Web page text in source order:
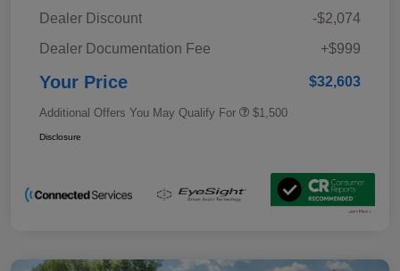
Dealer Discount
-$2,074
Dealer Documentation Fee
+$999
Your Price $32,603
Additional Offers You May Qualify For $1,500
Disclosure